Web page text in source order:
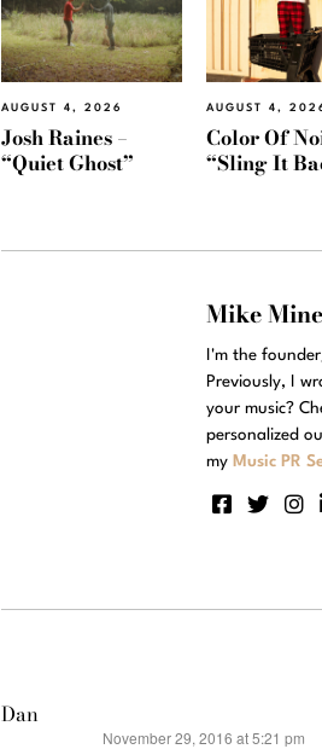
AUGUST 4, 2026
Josh Raines –
“Quiet Ghost”
AUGUST 4,
Color Of
“Sling It
Mike
I'm the
Previously, I
your music?
personalized
my Music PR
Dan
November 29, 2016 at 5:21 pm